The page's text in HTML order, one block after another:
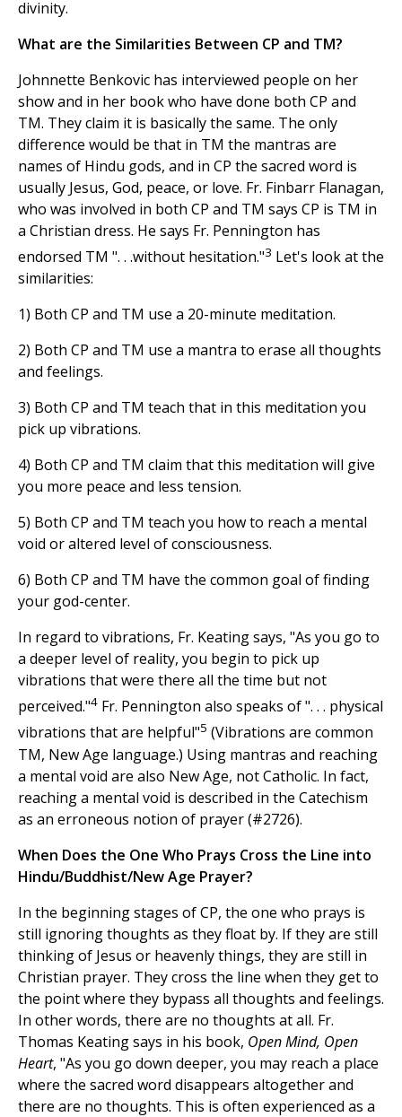
divinity.
What are the Similarities Between CP and TM?
Johnnette Benkovic has interviewed people on her
show and in her book who have done both CP and
TM. They claim it is basically the same. The only
difference would be that in TM the mantras are
names of Hindu gods, and in CP the sacred word is
usually Jesus, God, peace, or love. Fr. Finbarr Flanagan,
who was involved in both CP and TM says CP is TM in
a Christian dress. He says Fr. Pennington has
endorsed TM ". . .without hesitation."3 Let's look at the
similarities:
1) Both CP and TM use a 20-minute meditation.
2) Both CP and TM use a mantra to erase all thoughts
and feelings.
3) Both CP and TM teach that in this meditation you
pick up vibrations.
4) Both CP and TM claim that this meditation will give
you more peace and less tension.
5) Both CP and TM teach you how to reach a mental
void or altered level of consciousness.
6) Both CP and TM have the common goal of finding
your god-center.
In regard to vibrations, Fr. Keating says, "As you go to
a deeper level of reality, you begin to pick up
vibrations that were there all the time but not
perceived."4 Fr. Pennington also speaks of ". . . physical
vibrations that are helpful"5 (Vibrations are common
TM, New Age language.) Using mantras and reaching
a mental void are also New Age, not Catholic. In fact,
reaching a mental void is described in the Catechism
as an erroneous notion of prayer (#2726).
When Does the One Who Prays Cross the Line into
Hindu/Buddhist/New Age Prayer?
In the beginning stages of CP, the one who prays is
still ignoring thoughts as they float by. If they are still
thinking of Jesus or heavenly things, they are still in
Christian prayer. They cross the line when they get to
the point where they bypass all thoughts and feelings.
In other words, there are no thoughts at all. Fr.
Thomas Keating says in his book, Open Mind, Open
Heart, "As you go down deeper, you may reach a place
where the sacred word disappears altogether and
there are no thoughts. This is often experienced as a